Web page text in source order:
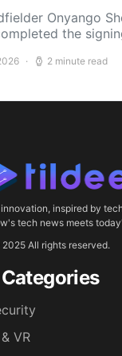
Onyango
the
2 minute read
inspired by
tech news meets
All rights reserved.
Categories
VR